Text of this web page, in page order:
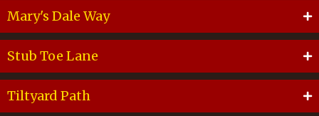
Mary's Dale Way
Stub Toe Lane
Tiltyard Path